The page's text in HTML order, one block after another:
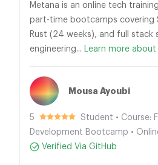
Metana is an online tech
part-time bootcamps covering
Rust (24 weeks), and full stack
engineering... Learn more about
Mousa Ayoubi
5
Student • Course:
Development Bootcamp •
Verified Via GitHub